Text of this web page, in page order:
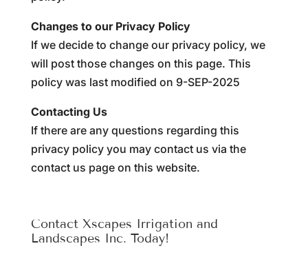
Changes to our Privacy Policy
If we decide to change our privacy policy, we
will post those changes on this page. This
policy was last modified on 9-SEP-2025
Contacting Us
If there are any questions regarding this
privacy policy you may contact us via the
contact us page on this website.
Contact Xscapes Irrigation and
Landscapes Inc. Today!